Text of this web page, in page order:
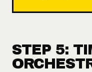
STEP 5: